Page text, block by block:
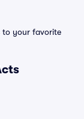
to your favorite